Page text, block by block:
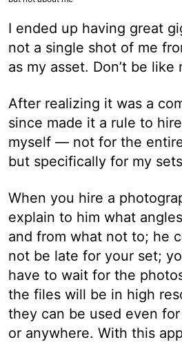
I ended up having great
not a single shot of me
as my asset. Don’t be like
After realizing it was a
since made it a rule to
myself — not for the
but specifically for my
When you hire a
explain to him what
and from what not to; he
not be late for your set;
have to wait for the
the files will be in high
they can be used even
or anywhere. With this